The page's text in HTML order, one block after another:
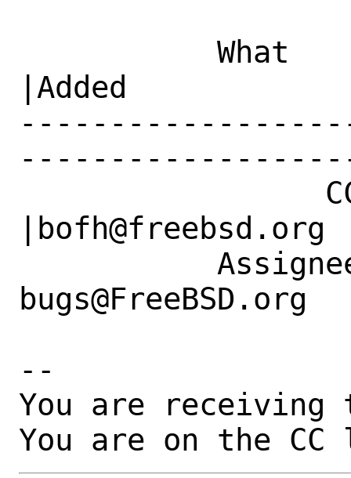
|Added
|bofh@freebsd.org
--
You are receiving
You are on the